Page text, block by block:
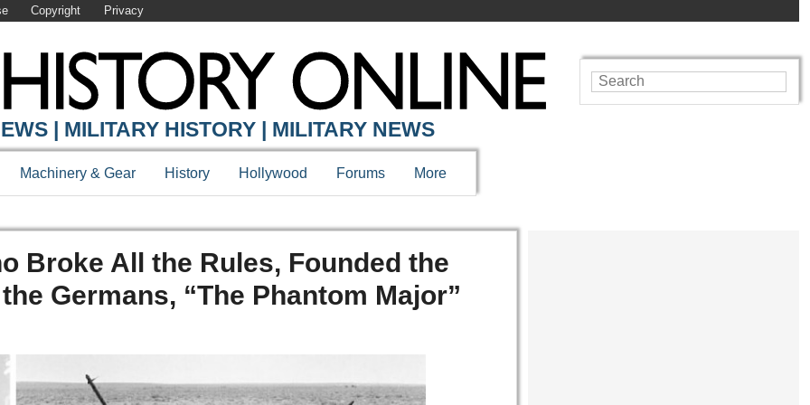
Copyright Privacy
| MILITARY HISTORY | MILITARY NEWS
Machinery & Gear History Hollywood Forums More
Broke All the Rules, Founded the
Germans, “The Phantom Major”